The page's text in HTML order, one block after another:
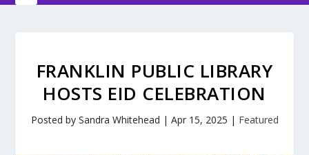
FRANKLIN PUBLIC LIBRARY
HOSTS EID CELEBRATION
Posted by Sandra Whitehead | Apr 15, 2025 | Featured